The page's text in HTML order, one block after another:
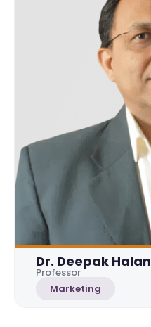
Dr. Deepak Halan
Professor
Marketing